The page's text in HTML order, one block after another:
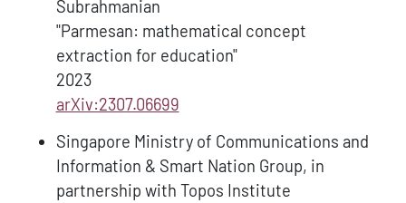
Subrahmanian
"Parmesan: mathematical concept
extraction for education"
2023
arXiv:2307.06699
Singapore Ministry of Communications and
Information & Smart Nation Group, in
partnership with Topos Institute